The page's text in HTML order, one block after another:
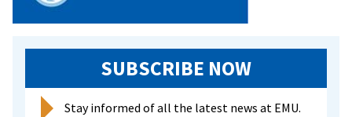
SUBSCRIBE NOW
Stay informed of all the latest news at EMU.